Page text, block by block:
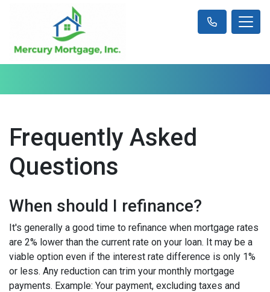
Frequently Asked
Questions
When should I refinance?
It's generally a good time to refinance when mortgage rates
are 2% lower than the current rate on your loan. It may be a
viable option even if the interest rate difference is only 1%
or less. Any reduction can trim your monthly mortgage
payments. Example: Your payment, excluding taxes and